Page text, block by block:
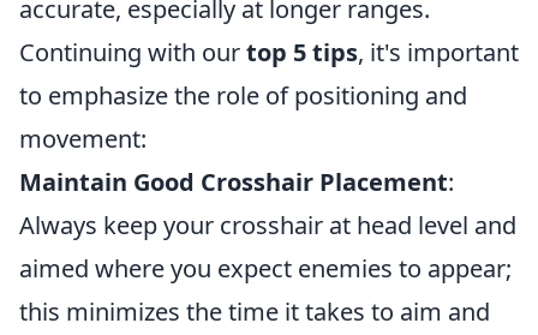
accurate, especially at longer ranges.
Continuing with ourtop 5 tips, it's important
to emphasize the role of positioning and
movement:
Maintain Good Crosshair Placement:
Always keep your crosshair at head level and
aimed where you expect enemies to appear;
this minimizes the time it takes to aim and